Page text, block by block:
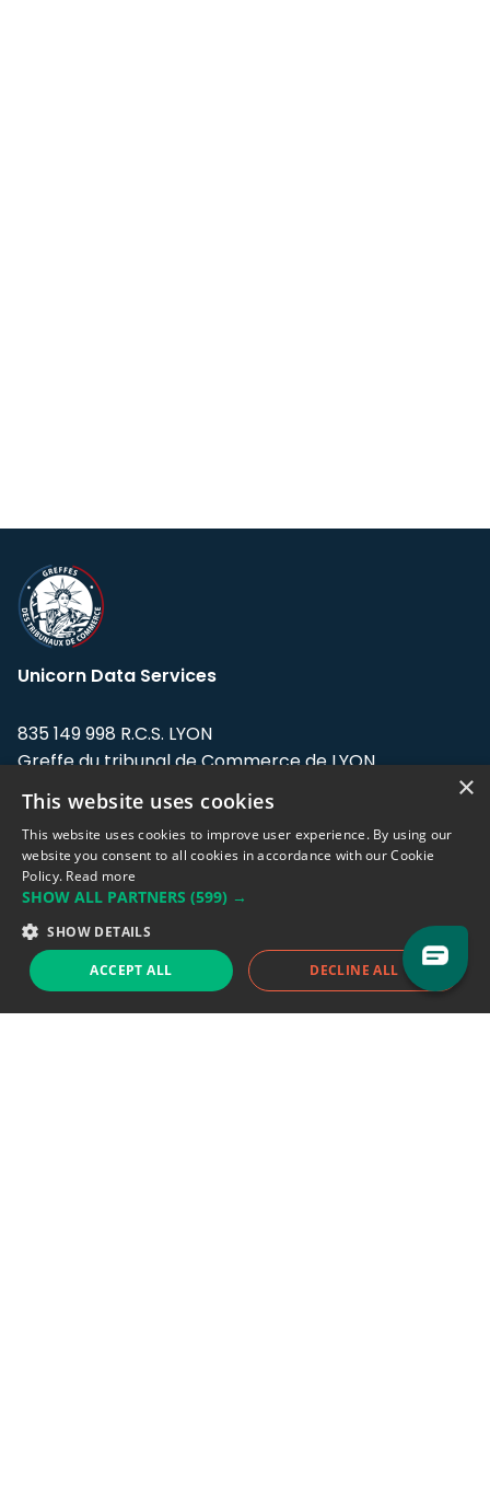
Unicorn Data Services
835 149 998 R.C.S. LYON
Greffe du tribunal de Commerce de LYON
Address: LE FORUM, 27 rue Maurice
Flandin, 69003 Lyon, France.
Support team:support@eodhistoricaldata.com
Sales team:sales@eodhistoricaldata.com
Support chat Reddit Blog
×
This website uses cookies
This website uses cookies to improve user experience. By using our
website you consent to all cookies in accordance with our Cookie
Policy. Read more
SHOW ALL PARTNERS (599) →
SHOW DETAILS
ACCEPT ALL DECLINE ALL